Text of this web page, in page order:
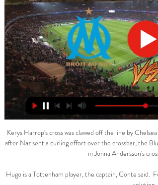
Kerys Harrop's cross was clawed off the line by
after Naz sent a curling effort over the crossbar, the
in Jonna Andersson's
Hugo is a Tottenham player, the captain, Conte said.